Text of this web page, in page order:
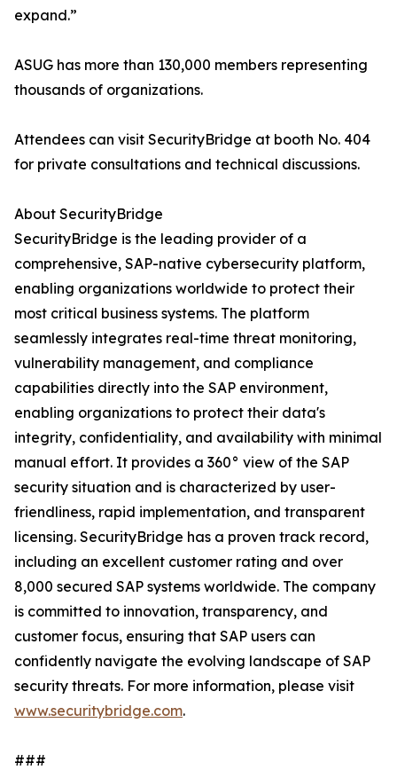
expand.”
ASUG has more than 130,000 members representing
thousands of organizations.
Attendees can visit SecurityBridge at booth No. 404
for private consultations and technical discussions.
About SecurityBridge
SecurityBridge is the leading provider of a
comprehensive, SAP-native cybersecurity platform,
enabling organizations worldwide to protect their
most critical business systems. The platform
seamlessly integrates real-time threat monitoring,
vulnerability management, and compliance
capabilities directly into the SAP environment,
enabling organizations to protect their data's
integrity, confidentiality, and availability with minimal
manual effort. It provides a 360° view of the SAP
security situation and is characterized by user-
friendliness, rapid implementation, and transparent
licensing. SecurityBridge has a proven track record,
including an excellent customer rating and over
8,000 secured SAP systems worldwide. The company
is committed to innovation, transparency, and
customer focus, ensuring that SAP users can
confidently navigate the evolving landscape of SAP
security threats. For more information, please visit
www.securitybridge.com.
###